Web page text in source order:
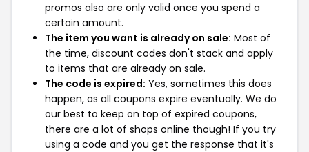
promos also are only valid once you spend a
certain amount.
The item you want is already on sale: Most of
the time, discount codes don't stack and apply
to items that are already on sale.
The code is expired: Yes, sometimes this does
happen, as all coupons expire eventually. We do
our best to keep on top of expired coupons,
there are a lot of shops online though! If you try
using a code and you get the response that it's